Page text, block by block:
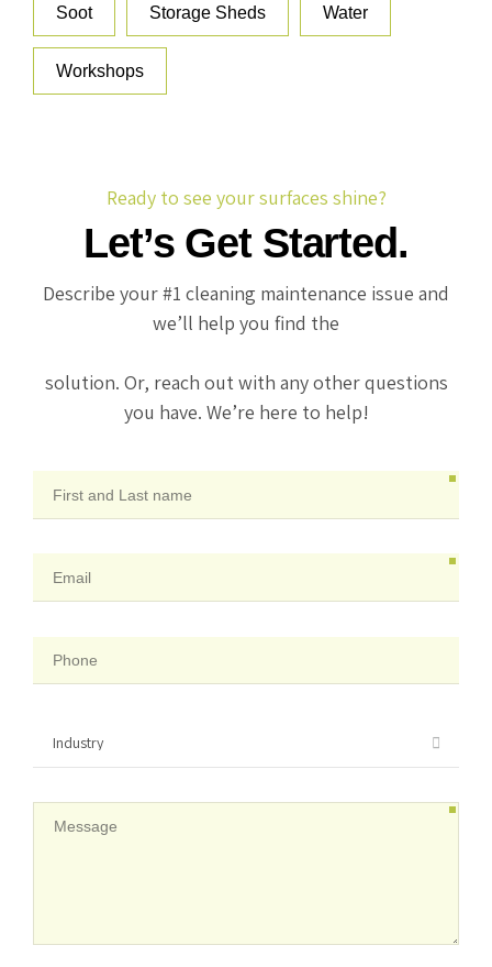
Soot Storage Sheds Water
Workshops
Ready to see your surfaces shine?
Let’s Get Started.
Describe your #1 cleaning maintenance issue and
we’ll help you find the
solution. Or, reach out with any other questions
you have. We’re here to help!